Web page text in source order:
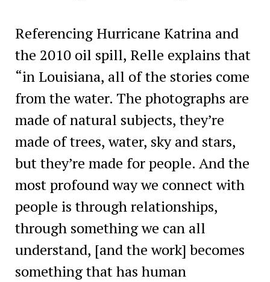
Referencing Hurricane Katrina and
the 2010 oil spill, Relle explains that
“in Louisiana, all of the stories come
from the water. The photographs are
made of natural subjects, they’re
made of trees, water, sky and stars,
but they’re made for people. And the
most profound way we connect with
people is through relationships,
through something we can all
understand, [and the work] becomes
something that has human